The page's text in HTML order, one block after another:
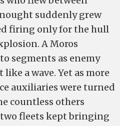
suddenly grew
firing only for the hull
A Moros
segments as enemy
a wave. Yet as more
auxiliaries were turned
countless others
fleets kept bringing